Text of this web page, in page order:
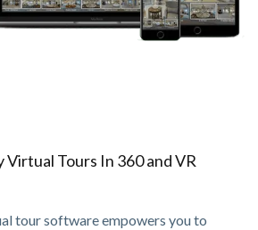
Virtual Tours In 360 and VR
tour software empowers you to